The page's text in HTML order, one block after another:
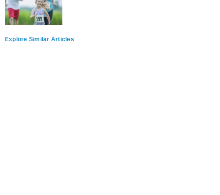
Explore Similar Articles